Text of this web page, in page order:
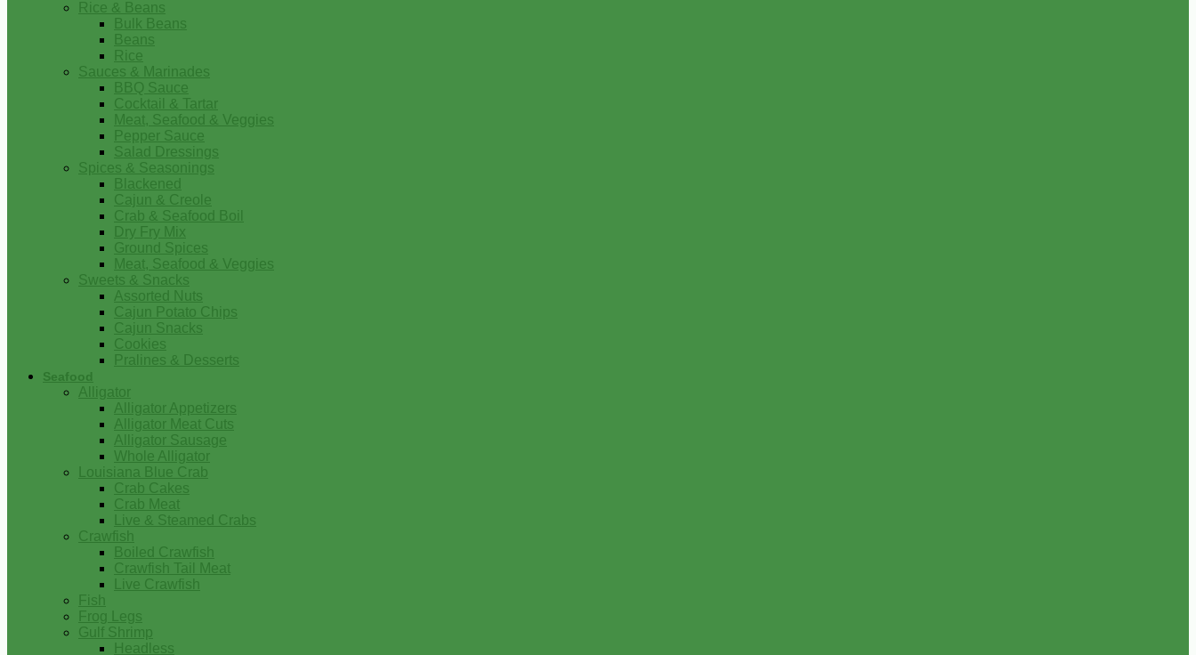
Rice & Beans
Bulk Beans
Beans
Rice
Sauces & Marinades
BBQ Sauce
Cocktail & Tartar
Meat, Seafood & Veggies
Pepper Sauce
Salad Dressings
Spices & Seasonings
Blackened
Cajun & Creole
Crab & Seafood Boil
Dry Fry Mix
Ground Spices
Meat, Seafood & Veggies
Sweets & Snacks
Assorted Nuts
Cajun Potato Chips
Cajun Snacks
Cookies
Pralines & Desserts
Seafood
Alligator
Alligator Appetizers
Alligator Meat Cuts
Alligator Sausage
Whole Alligator
Louisiana Blue Crab
Crab Cakes
Crab Meat
Live & Steamed Crabs
Crawfish
Boiled Crawfish
Crawfish Tail Meat
Live Crawfish
Fish
Frog Legs
Gulf Shrimp
Headless